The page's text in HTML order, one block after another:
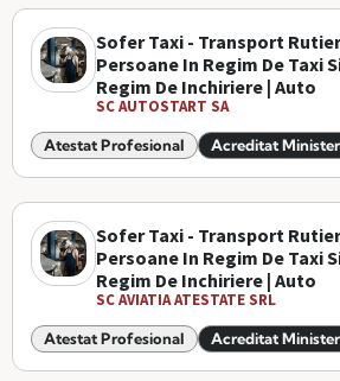
Sofer Taxi - Transport
Persoane In Regim De Taxi
Regim De Inchiriere | Auto
SC AUTOSTART SA
Atestat Profesional Acreditat
Sofer Taxi - Transport
Persoane In Regim De Taxi
Regim De Inchiriere | Auto
SC AVIATIA ATESTATE SRL
Atestat Profesional Acreditat